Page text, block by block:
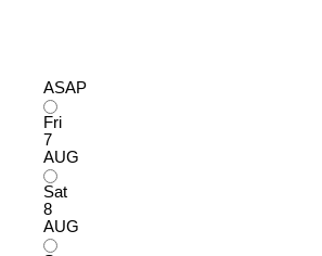
ASAP
Fri
7
AUG
Sat
8
AUG